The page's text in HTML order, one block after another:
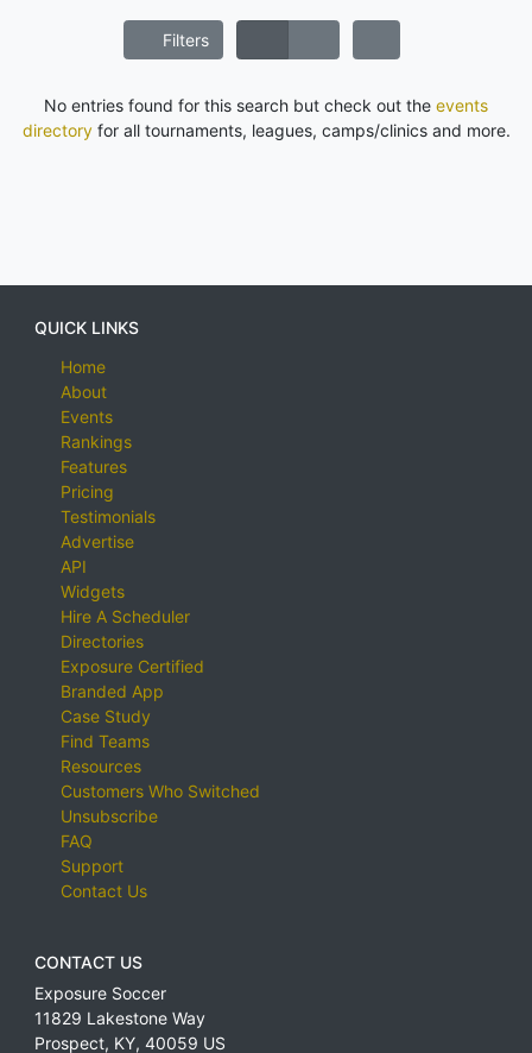
Filters
No entries found for this search but check out the events
directoryfor all tournaments, leagues, camps/clinics and more.
QUICK LINKS
Home
About
Events
Rankings
Features
Pricing
Testimonials
Advertise
API
Widgets
Hire A Scheduler
Directories
Exposure Certified
Branded App
Case Study
Find Teams
Resources
Customers Who Switched
Unsubscribe
FAQ
Support
Contact Us
CONTACT US
Exposure Soccer
11829 Lakestone Way
Prospect, KY, 40059 US